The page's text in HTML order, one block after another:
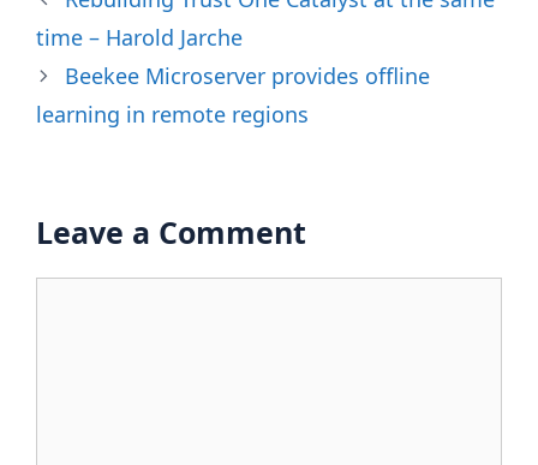
time – Harold Jarche
Beekee Microserver provides offline
learning in remote regions
Leave a Comment